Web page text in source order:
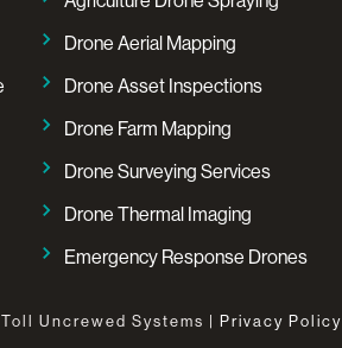
Drone Aerial Mapping
Drone Asset Inspections
Drone Farm Mapping
Drone Surveying Services
Drone Thermal Imaging
Emergency Response Drones
Uncrewed Systems | Privacy Policy